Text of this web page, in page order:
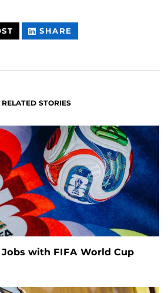
THIS
CONTENT
SHARE
CONTENT
RELATED STORIES
Jobs with FIFA World Cup